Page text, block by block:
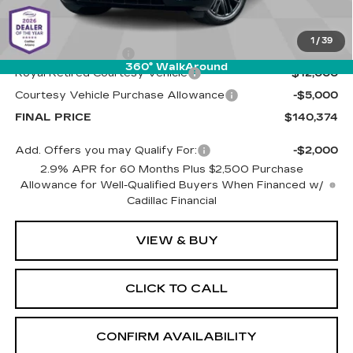
1 / 39
360° WalkAround
MSRP:
$156,785
Documentation Fee
+$589
Royal Retired Courtesy Vehicle
-$12,000
Courtesy Vehicle Purchase Allowance
-$5,000
FINAL PRICE
$140,374
Add. Offers you may Qualify For:
-$2,000
2.9% APR for 60 Months Plus $2,500 Purchase
Allowance for Well-Qualified Buyers When Financed w/
Cadillac Financial
VIEW & BUY
CLICK TO CALL
CONFIRM AVAILABILITY